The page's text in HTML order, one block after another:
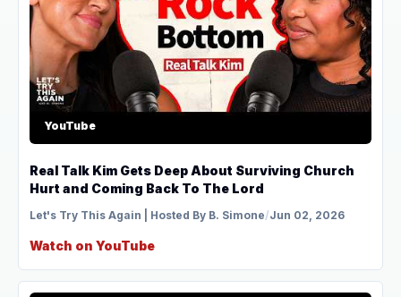
YouTube
Real Talk Kim Gets Deep About Surviving Church
Hurt and Coming Back To The Lord
Let's Try This Again | Hosted By B. Simone/Jun 02, 2026
Watch on YouTube